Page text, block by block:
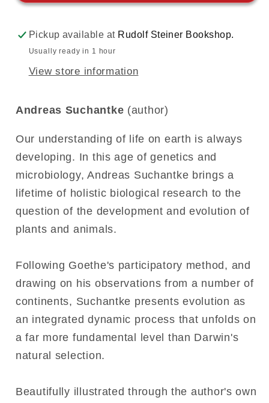
Pickup available at Rudolf Steiner Bookshop.
Usually ready in 1 hour
View store information
Andreas Suchantke (author)
Our understanding of life on earth is always
developing. In this age of genetics and
microbiology, Andreas Suchantke brings a
lifetime of holistic biological research to the
question of the development and evolution of
plants and animals.
Following Goethe's participatory method, and
drawing on his observations from a number of
continents, Suchantke presents evolution as
an integrated dynamic process that unfolds on
a far more fundamental level than Darwin's
natural selection.
Beautifully illustrated through the author's own